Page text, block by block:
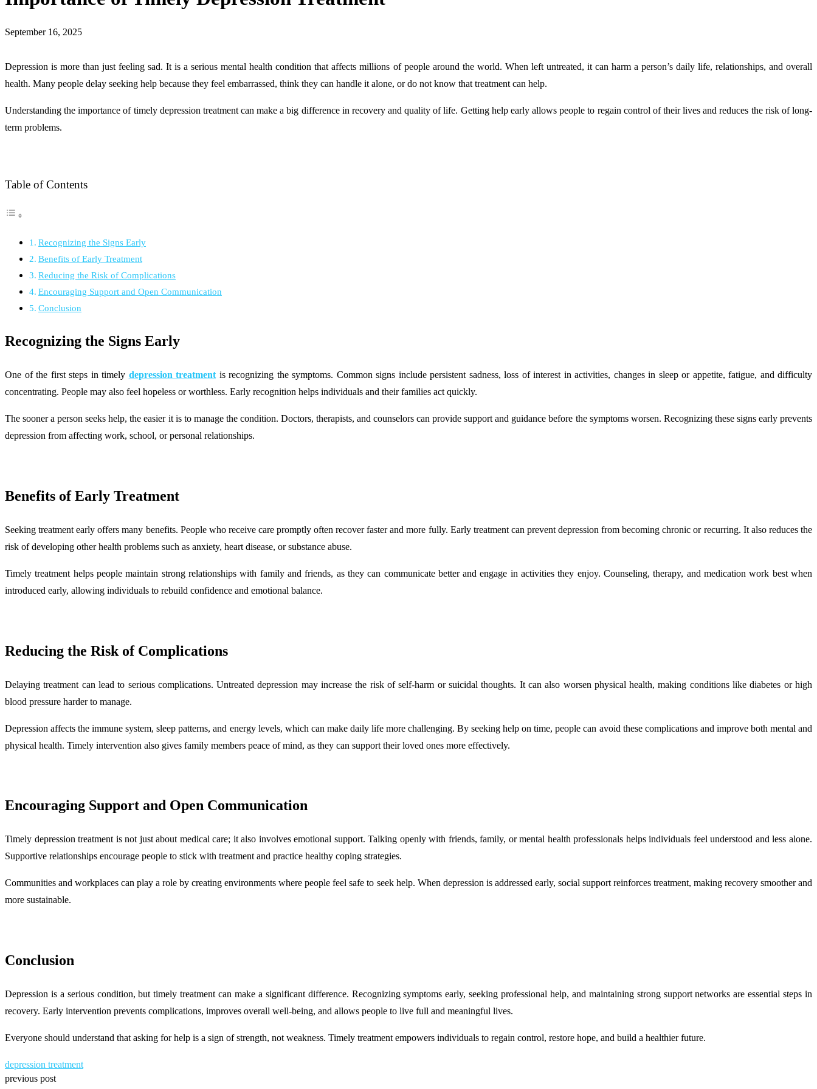
September 16, 2025
Depression is more than just feeling sad. It is a serious mental health condition that affects millions of people around the world. When left untreated, it can harm a person’s daily life, relationships, and overall
health. Many people delay seeking help because they feel embarrassed, think they can handle it alone, or do not know that treatment can help.
Understanding the importance of timely depression treatment can make a big difference in recovery and quality of life. Getting help early allows people to regain control of their lives and reduces the risk of long-
term problems.
Table of Contents
Recognizing the Signs Early
Benefits of Early Treatment
Reducing the Risk of Complications
Encouraging Support and Open Communication
Conclusion
Recognizing the Signs Early
One of the first steps in timely depression treatment is recognizing the symptoms. Common signs include persistent sadness, loss of interest in activities, changes in sleep or appetite, fatigue, and difficulty
concentrating. People may also feel hopeless or worthless. Early recognition helps individuals and their families act quickly.
The sooner a person seeks help, the easier it is to manage the condition. Doctors, therapists, and counselors can provide support and guidance before the symptoms worsen. Recognizing these signs early prevents
depression from affecting work, school, or personal relationships.
Benefits of Early Treatment
Seeking treatment early offers many benefits. People who receive care promptly often recover faster and more fully. Early treatment can prevent depression from becoming chronic or recurring. It also reduces the
risk of developing other health problems such as anxiety, heart disease, or substance abuse.
Timely treatment helps people maintain strong relationships with family and friends, as they can communicate better and engage in activities they enjoy. Counseling, therapy, and medication work best when
introduced early, allowing individuals to rebuild confidence and emotional balance.
Reducing the Risk of Complications
Delaying treatment can lead to serious complications. Untreated depression may increase the risk of self-harm or suicidal thoughts. It can also worsen physical health, making conditions like diabetes or high
blood pressure harder to manage.
Depression affects the immune system, sleep patterns, and energy levels, which can make daily life more challenging. By seeking help on time, people can avoid these complications and improve both mental and
physical health. Timely intervention also gives family members peace of mind, as they can support their loved ones more effectively.
Encouraging Support and Open Communication
Timely depression treatment is not just about medical care; it also involves emotional support. Talking openly with friends, family, or mental health professionals helps individuals feel understood and less alone.
Supportive relationships encourage people to stick with treatment and practice healthy coping strategies.
Communities and workplaces can play a role by creating environments where people feel safe to seek help. When depression is addressed early, social support reinforces treatment, making recovery smoother and
more sustainable.
Conclusion
Depression is a serious condition, but timely treatment can make a significant difference. Recognizing symptoms early, seeking professional help, and maintaining strong support networks are essential steps in
recovery. Early intervention prevents complications, improves overall well-being, and allows people to live full and meaningful lives.
Everyone should understand that asking for help is a sign of strength, not weakness. Timely treatment empowers individuals to regain control, restore hope, and build a healthier future.
depression treatment
previous post